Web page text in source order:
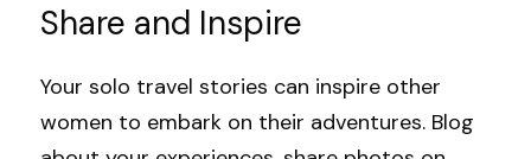
Share and Inspire
Your solo travel stories can inspire other
women to embark on their adventures. Blog